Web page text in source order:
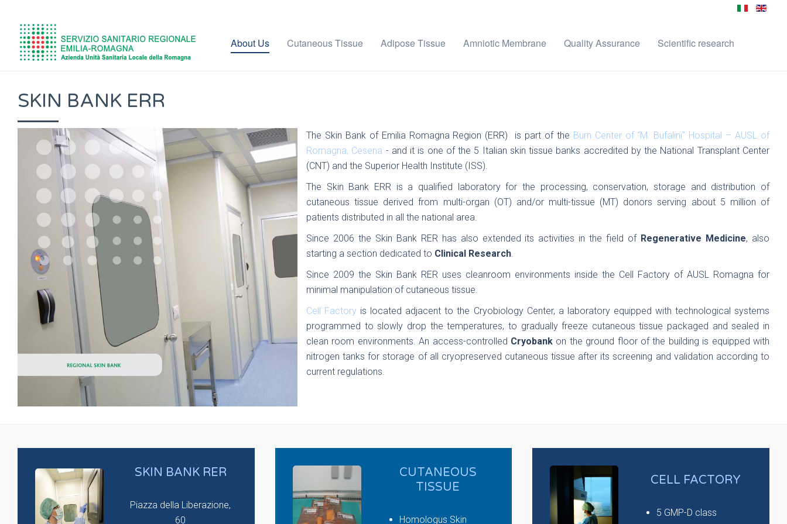
About Us Cutaneous Tissue Adipose Tissue Amniotic Membrane Quality Assurance Scientific research
SKIN BANK ERR
The Skin Bank of Emilia Romagna Region (ERR) is part of the Burn Center of “M. Bufalini” Hospital – AUSL of
Romagna, Cesena - and it is one of the 5 Italian skin tissue banks accredited by the National Transplant Center
(CNT) and the Superior Health Institute (ISS).
The Skin Bank ERR is a qualified laboratory for the processing, conservation, storage and distribution of
cutaneous tissue derived from multi-organ (OT) and/or multi-tissue (MT) donors serving about 5 million of
patients distributed in all the national area.
Since 2006 the Skin Bank RER has also extended its activities in the field of Regenerative Medicine, also
starting a section dedicated to Clinical Research.
Since 2009 the Skin Bank RER uses cleanroom environments inside the Cell Factory of AUSL Romagna for
minimal manipulation of cutaneous tissue.
Cell Factory is located adjacent to the Cryobiology Center, a laboratory equipped with technological systems
programmed to slowly drop the temperatures, to gradually freeze cutaneous tissue packaged and sealed in
clean room environments. An access-controlled Cryobank on the ground floor of the building is equipped with
nitrogen tanks for storage of all cryopreserved cutaneous tissue after its screening and validation according to
current regulations.
SKIN BANK RER
Piazza della Liberazione,
60
CUTANEOUS
TISSUE
Homologus Skin
CELL FACTORY
5 GMP-D class